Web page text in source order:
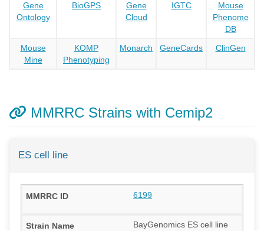
Gene
Ontology
BioGPS
Gene
Cloud
IGTC
Mouse
Phenome
DB
Mouse
Mine
KOMP
Phenotyping
Monarch GeneCards ClinGen
MMRRC Strains with Cemip2
ES cell line
6199
BayGenomics ES cell line